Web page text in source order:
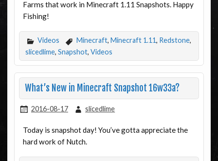
Farms that work in Minecraft 1.11 Snapshots. Happy
Fishing!
Videos Minecraft, Minecraft 1.11, Redstone,
slicedlime, Snapshot, Videos
What’s New in Minecraft Snapshot 16w33a?
2016-08-17 slicedlime
Today is snapshot day! You’ve gotta appreciate the
hard work of Nutch.